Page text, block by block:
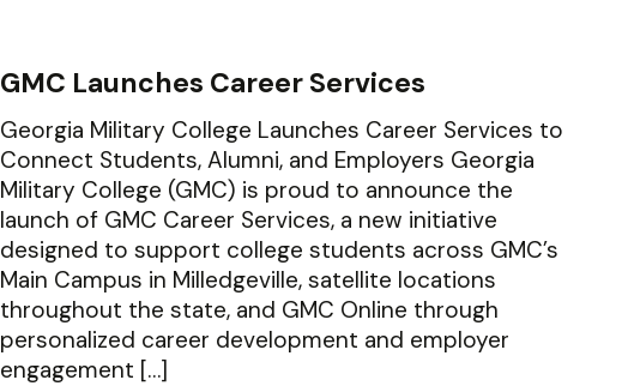
GMC Launches Career Services
Georgia Military College Launches Career Services to
Connect Students, Alumni, and Employers Georgia
Military College (GMC) is proud to announce the
launch of GMC Career Services, a new initiative
designed to support college students across GMC’s
Main Campus in Milledgeville, satellite locations
throughout the state, and GMC Online through
personalized career development and employer
engagement […]